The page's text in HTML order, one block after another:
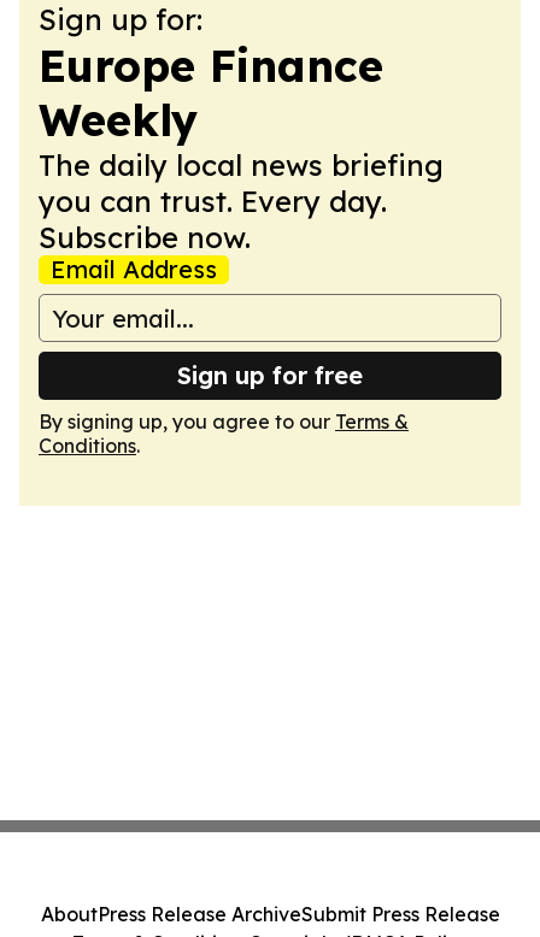
Sign up for:
Europe Finance
Weekly
The daily local news briefing
you can trust. Every day.
Subscribe now.
Email Address
Sign up for free
By signing up, you agree to our Terms &
Conditions.
AboutPress Release ArchiveSubmit Press Release